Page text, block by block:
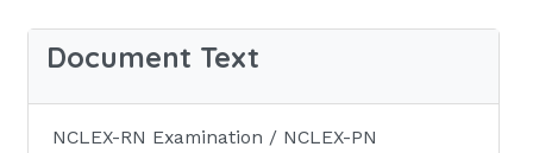
Document Text
NCLEX-RN Examination / NCLEX-PN